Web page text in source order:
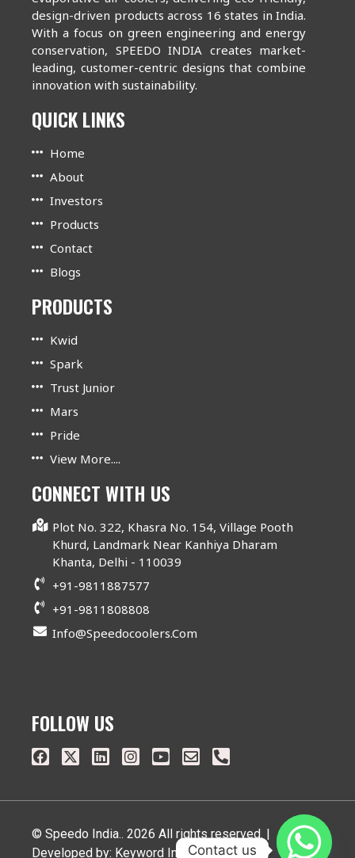
design-driven products across 16 states in India.
With a focus on green engineering and energy
conservation, SPEEDO INDIA creates market-
leading, customer-centric designs that combine
innovation with sustainability.
QUICK LINKS
Home
About
Investors
Products
Contact
Blogs
PRODUCTS
Kwid
Spark
Trust Junior
Mars
Pride
View More....
CONNECT WITH US
Plot No. 322, Khasra No. 154, Village Pooth
Khurd, Landmark Near Kanhiya Dharam
Khanta, Delhi - 110039
+91-9811887577
+91-9811808808
Info@speedocoolers.com
FOLLOW US
© Speedo India.. 2026 All rights reserved. |
Developed by: Keyword India Pvt. Ltd.
Contact us